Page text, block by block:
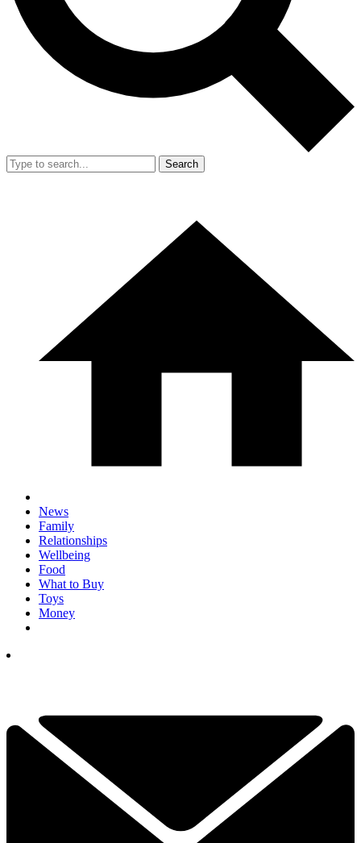
Search
News
Family
Relationships
Wellbeing
Food
What to Buy
Toys
Money